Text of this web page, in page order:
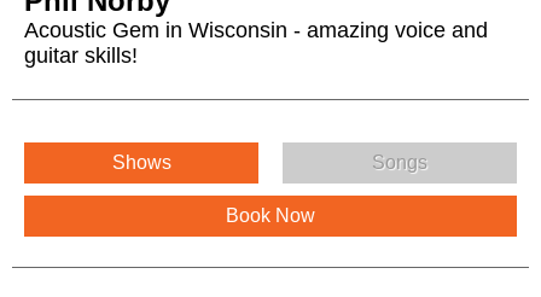
Acoustic Gem in Wisconsin - amazing voice and
guitar skills!
Phil Norby Menu
Shows Songs
Book Now